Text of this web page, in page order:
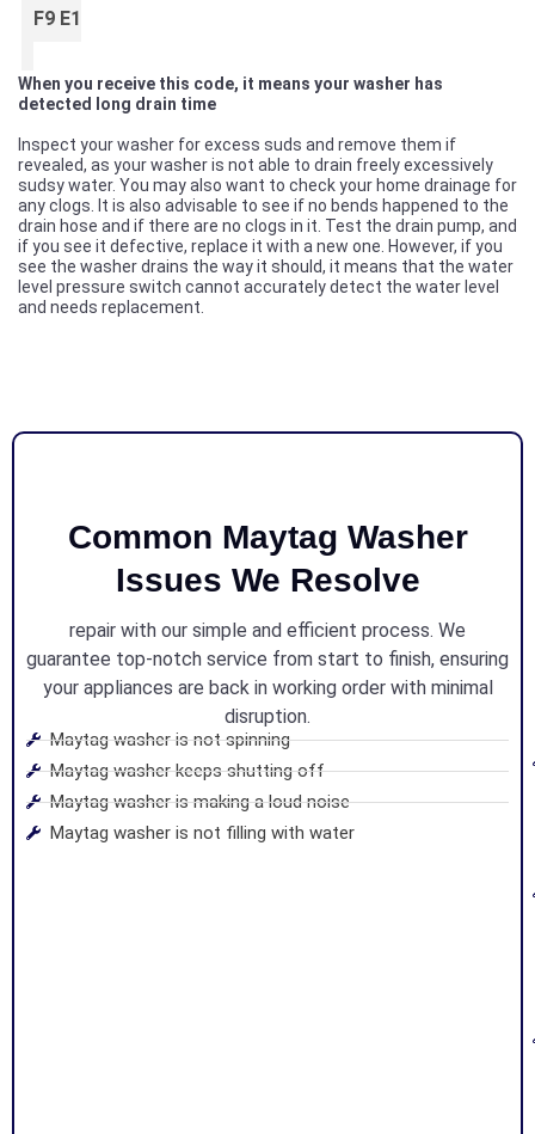
F9 E1
When you receive this code, it means your washer has
detected long drain time
Inspect your washer for excess suds and remove them if
revealed, as your washer is not able to drain freely excessively
sudsy water. You may also want to check your home drainage for
any clogs. It is also advisable to see if no bends happened to the
drain hose and if there are no clogs in it. Test the drain pump, and
if you see it defective, replace it with a new one. However, if you
see the washer drains the way it should, it means that the water
level pressure switch cannot accurately detect the water level
and needs replacement.
Common Maytag Washer
Issues We Resolve
repair with our simple and efficient process. We
guarantee top-notch service from start to finish, ensuring
your appliances are back in working order with minimal
disruption.
Maytag washer is not spinning
Maytag washer keeps shutting off
Maytag washer is making a loud noise
Maytag washer is not filling with water